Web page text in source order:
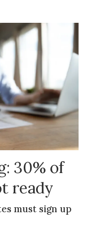
30% of
ready
must sign up